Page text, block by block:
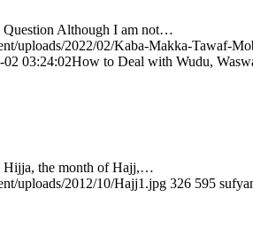
Question Although I am not…
uploads/2022/02/Kaba-Makka-Tawaf-
02 03:24:02How to Deal with Wudu,
Hijja, the month of Hajj,…
uploads/2012/10/Hajj1.jpg 326 595